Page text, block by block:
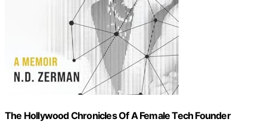
The Hollywood Chronicles Of A Female Tech Founder